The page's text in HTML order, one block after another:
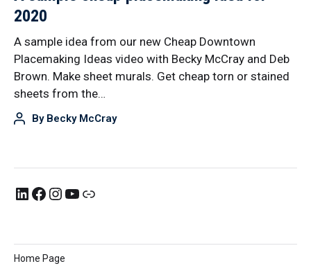
2020
A sample idea from our new Cheap Downtown
Placemaking Ideas video with Becky McCray and Deb
Brown. Make sheet murals. Get cheap torn or stained
sheets from the…
By Becky McCray
Home Page